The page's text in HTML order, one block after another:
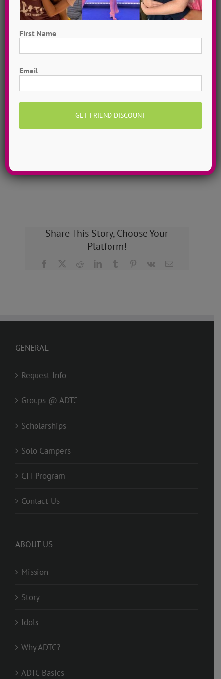
Hometown Dance Camps
measure, with our amazing dance staff. Hometown
dance camps can be one day or two weeks, 10
dancers to more than 200!MORE INFO >>
Share This Story, Choose Your
Platform!
Facebook RedditLinkedInTumblr Pinterest
Vk Email
GENERAL
Request Info
Groups @ ADTC
Scholarships
Solo Campers
CIT Program
Contact Us
ABOUT US
Mission
Story
Idols
Why ADTC?
ADTC Basics
First Name
Email